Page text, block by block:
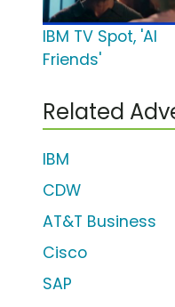
IBM TV Spot, 'AI
Friends'
Related
IBM
CDW
AT&T Business
Cisco
SAP